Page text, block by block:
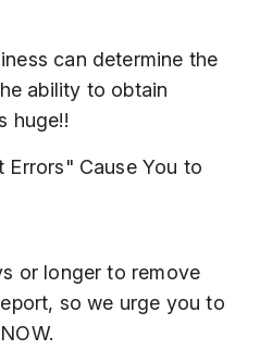
can determine the
ability to obtain
huge!!
Errors" Cause You to
or longer to remove
so we urge you to